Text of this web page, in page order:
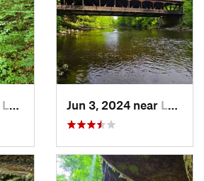
Loudonv…, OH Jun 3, 2024 near Loudonv…, OH